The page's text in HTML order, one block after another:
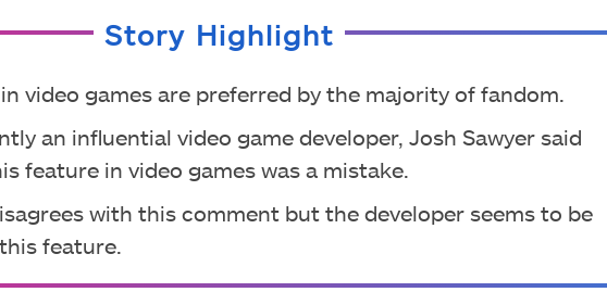
Story Highlight
video games are preferred by the majority of fandom.
an influential video game developer, Josh Sawyer said
feature in video games was a mistake.
with this comment but the developer seems to be
feature.